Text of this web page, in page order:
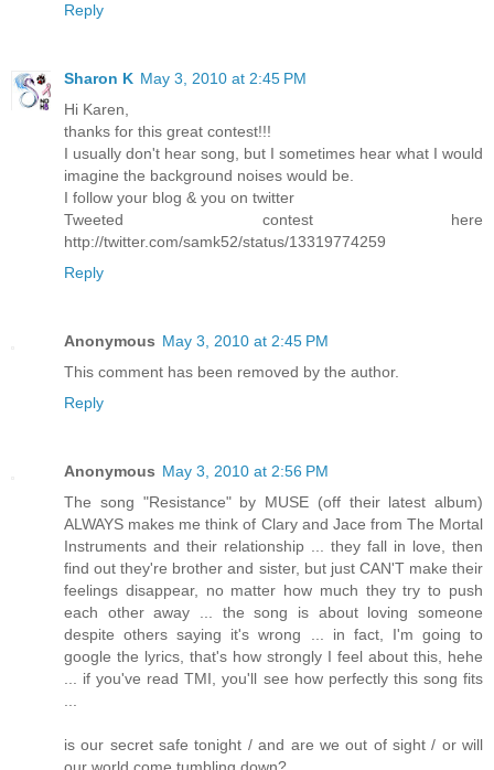
Reply
Sharon K May 3, 2010 at 2:45 PM
Hi Karen,
thanks for this great contest!!!
I usually don't hear song, but I sometimes hear what I would
imagine the background noises would be.
I follow your blog & you on twitter
Tweeted contest here
http://twitter.com/samk52/status/13319774259
Reply
Anonymous May 3, 2010 at 2:45 PM
This comment has been removed by the author.
Reply
Anonymous May 3, 2010 at 2:56 PM
The song "Resistance" by MUSE (off their latest album)
ALWAYS makes me think of Clary and Jace from The Mortal
Instruments and their relationship ... they fall in love, then
find out they're brother and sister, but just CAN'T make their
feelings disappear, no matter how much they try to push
each other away ... the song is about loving someone
despite others saying it's wrong ... in fact, I'm going to
google the lyrics, that's how strongly I feel about this, hehe
... if you've read TMI, you'll see how perfectly this song fits
is our secret safe tonight / and are we out of sight / or will